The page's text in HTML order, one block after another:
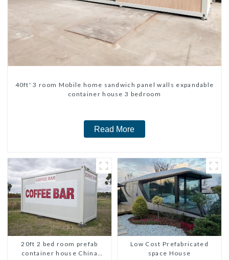
40ft' 3 room Mobile home sandwich panel walls expandable
container house 3 bedroom
Read More
20ft 2 bed room prefab
container house China
Low Cost Prefabricated
space House